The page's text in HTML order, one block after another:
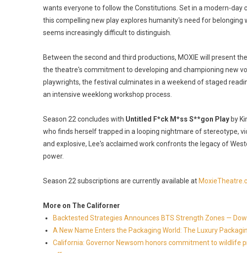
wants everyone to follow the Constitutions. Set in a modern-
this compelling new play explores humanity's need for
seems increasingly difficult to distinguish.
Between the second and third productions, MOXIE will present
the theatre's commitment to developing and championing new
playwrights, the festival culminates in a weekend of staged
an intensive weeklong workshop process.
Season 22 concludes with Untitled F*ck M*ss S**gon Play by
who finds herself trapped in a looping nightmare of stereotype,
and explosive, Lee's acclaimed work confronts the legacy of
power.
Season 22 subscriptions are currently available at
More on The Californer
Backtested Strategies Announces BTS Strength Zones —
A New Name Enters the Packaging World: The Luxury
California: Governor Newsom honors commitment to